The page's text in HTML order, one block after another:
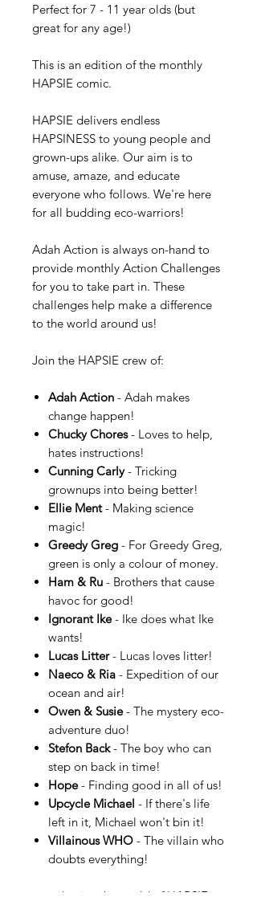
Perfect for 7 - 11 year olds (but
great for any age!)
This is an edition of the monthly
HAPSIE comic.
HAPSIE delivers endless
HAPSINESS to young people and
grown-ups alike. Our aim is to
amuse, amaze, and educate
everyone who follows. We're here
for all budding eco-warriors!
Adah Action is always on-hand to
provide monthly Action Challenges
for you to take part in. These
challenges help make a difference
to the world around us!
Join the HAPSIE crew of:
Adah Action - Adah makes
change happen!
Chucky Chores- Loves to help,
hates instructions!
Cunning Carly- Tricking
grownups into being better!
Ellie Ment- Making science
magic!
Greedy Greg - For Greedy Greg,
green is only a colour of money.
Ham & Ru - Brothers that cause
havoc for good!
Ignorant Ike- Ike does what Ike
wants!
Lucas Litter- Lucas loves litter!
Naeco & Ria - Expedition of our
ocean and air!
Owen & Susie- The mystery eco-
adventure duo!
Stefon Back- The boy who can
step on back in time!
Hope- Finding good in all of us!
Upcycle Michael - If there's life
left in it, Michael won't bin it!
Villainous WHO - The villain who
doubts everything!
…and enjoy the world of HAPSIE.